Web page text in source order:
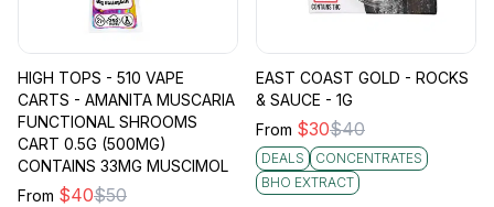
HIGH TOPS - 510 VAPE
CARTS - AMANITA MUSCARIA
FUNCTIONAL SHROOMS
CART 0.5G (500MG)
CONTAINS 33MG MUSCIMOL
From $40$50
EAST COAST GOLD - ROCKS
& SAUCE - 1G
From $30$40
DEALS
CONCENTRATES
BHO EXTRACT